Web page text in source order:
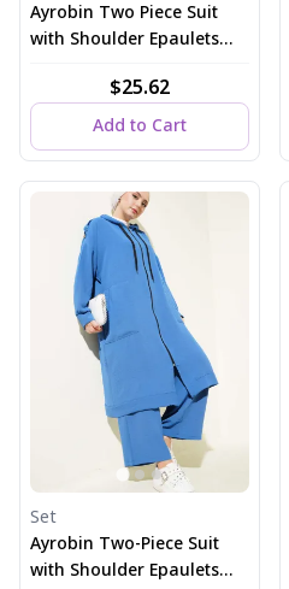
Ayrobin Two Piece Suit
with Shoulder Epaulets
$25.62
Add to Cart
Set
Ayrobin Two-Piece Suit
with Shoulder Epaulets